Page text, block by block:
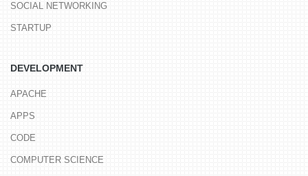
SOCIAL NETWORKING
STARTUP
DEVELOPMENT
APACHE
APPS
CODE
COMPUTER SCIENCE